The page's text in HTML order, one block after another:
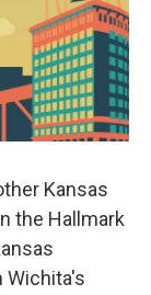
Kansas
the Hallmark
Wichita's